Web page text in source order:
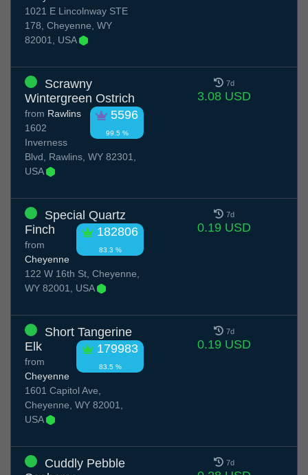
1021 E Lincolnway STE
178, Cheyenne, WY
82001, USA
Scrawny
Wintergreen Ostrich
5596
99.5 %
from Rawlins
1602
Inverness
Blvd, Rawlins, WY 82301,
USA
7d
3.08 USD
Special Quartz
Finch
182806
83.3 %
from
Cheyenne
122 W 16th St, Cheyenne,
WY 82001, USA
7d
0.19 USD
Short Tangerine
Elk
179983
83.5 %
from
Cheyenne
1601 Capitol Ave,
Cheyenne, WY 82001,
USA
7d
0.19 USD
Cuddly Pebble
7d